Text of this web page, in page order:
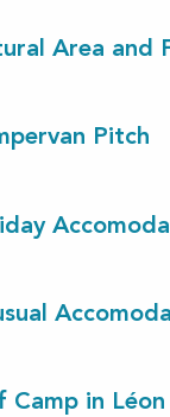
Area and
Pitch
Camp in Léon